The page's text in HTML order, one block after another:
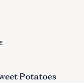
Potatoes